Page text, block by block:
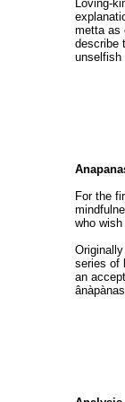
Loving-
metta as
describe
unselfish
For the
who
series of
an